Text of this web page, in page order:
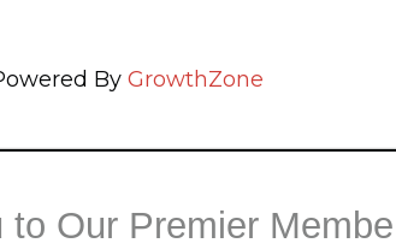
By GrowthZone
to Our Premier